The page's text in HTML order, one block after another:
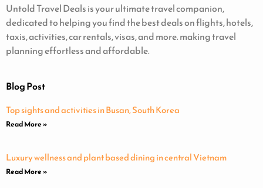
Untold Travel Deals is your ultimate travel companion,
dedicated to helping you find the best deals on flights, hotels,
taxis, activities, car rentals, visas, and more. making travel
planning effortless and affordable.
Blog Post
Top sights and activities in Busan, South Korea
Read More »
Luxury wellness and plant based dining in central Vietnam
Read More »